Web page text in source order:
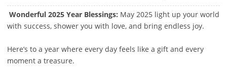
n
u
Wonderful 2025 Year Blessings: May 2025 light up your world
with success, shower you with love, and bring endless joy.
Here’s to a year where every day feels like a gift and every
moment a treasure.